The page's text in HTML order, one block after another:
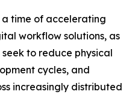
time of accelerating
workflow solutions, as
to reduce physical
cycles, and
increasingly distributed